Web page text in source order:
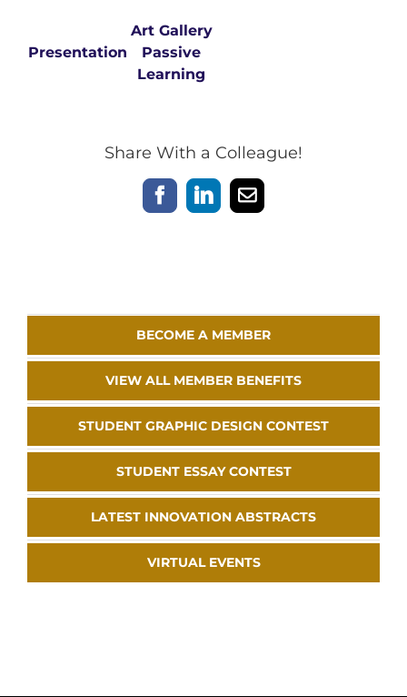
Presentation
Art Gallery
Passive
Learning
Share With a Colleague!
FacebookLinkedInEmail
BECOME A MEMBER
VIEW ALL MEMBER BENEFITS
STUDENT GRAPHIC DESIGN CONTEST
STUDENT ESSAY CONTEST
LATEST INNOVATION ABSTRACTS
VIRTUAL EVENTS